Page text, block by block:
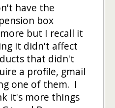
have the
box
but I recall it
it didn't affect
that didn't
a profile, gmail
one of them. I
it's more things